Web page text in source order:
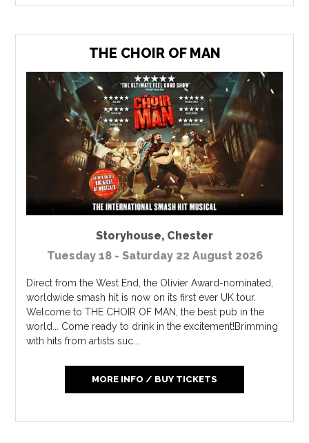
THE CHOIR OF MAN
Storyhouse, Chester
Tuesday 18 - Saturday 22 August 2026
Direct from the West End, the Olivier Award-nominated,
worldwide smash hit is now on its first ever UK tour.
Welcome to THE CHOIR OF MAN, the best pub in the
world... Come ready to drink in the excitement!Brimming
with hits from artists suc...
MORE INFO / BUY TICKETS